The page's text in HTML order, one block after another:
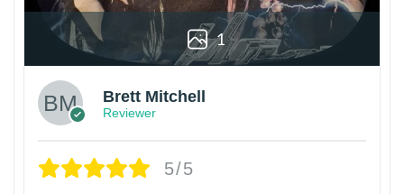
1
Brett Mitchell
Reviewer
5/5